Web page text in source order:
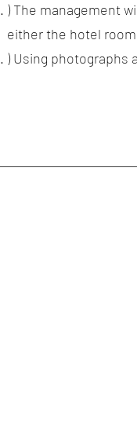
) The management
either the hotel
) Using photographs